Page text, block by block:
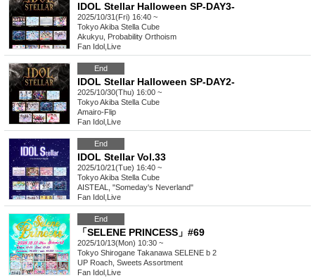
IDOL Stellar Halloween SP-DAY3-
2025/10/31(Fri) 16:40 ~
TokyoAkiba Stella Cube
Akukyu, Probability Orthoism
Fan Idol Live
End
IDOL Stellar Halloween SP-DAY2-
2025/10/30(Thu) 16:00 ~
TokyoAkiba Stella Cube
Amairo-Flip
Fan Idol Live
End
IDOL Stellar Vol.33
2025/10/21(Tue) 16:40 ~
TokyoAkiba Stella Cube
AISTEAL, "Someday's Neverland"
Fan Idol Live
End
「SELENE PRINCESS」#69
2025/10/13(Mon) 10:30 ~
Tokyo Shirogane Takanawa SELENE b 2
UP Roach, Sweets Assortment
Fan Idol Live